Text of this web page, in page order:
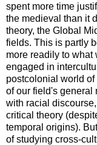
spent more time
the medieval than it
theory, the Global
fields. This is partly
more readily to what
engaged in
postcolonial world
of our field's general
with racial
critical theory
temporal origins).
of studying cross-